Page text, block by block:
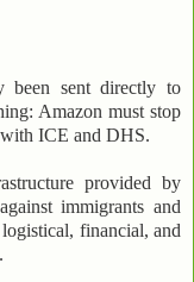
been sent directly to
Amazon must stop
ICE and DHS.
provided by
immigrants and
financial, and